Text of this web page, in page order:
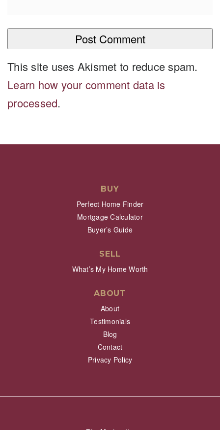
This site uses Akismet to reduce spam.
Learn how your comment data is
processed.
BUY
Perfect Home Finder
Mortgage Calculator
Buyer’s Guide
SELL
What’s My Home Worth
ABOUT
About
Testimonials
Blog
Contact
Privacy Policy